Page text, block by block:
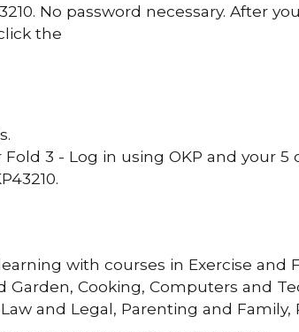
No password necessary. After
the
3 - Log in using OKP and your 5
learning with courses in Exercise and
Garden, Cooking, Computers and
and Legal, Parenting and Family,